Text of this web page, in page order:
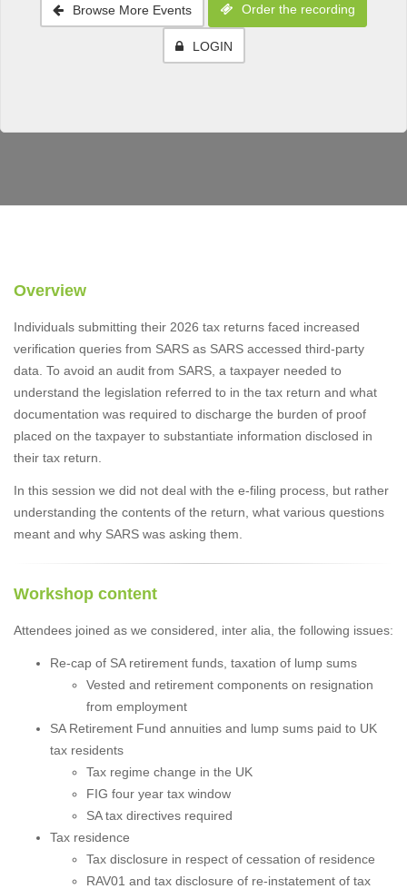
Browse More Events Order the recording
LOGIN
Overview
Individuals submitting their 2026 tax returns faced increased
verification queries from SARS as SARS accessed third-party
data. To avoid an audit from SARS, a taxpayer needed to
understand the legislation referred to in the tax return and what
documentation was required to discharge the burden of proof
placed on the taxpayer to substantiate information disclosed in
their tax return.
In this session we did not deal with the e-filing process, but rather
understanding the contents of the return, what various questions
meant and why SARS was asking them.
Workshop content
Attendees joined as we considered, inter alia, the following issues:
Re-cap of SA retirement funds, taxation of lump sums
Vested and retirement components on resignation
from employment
SA Retirement Fund annuities and lump sums paid to UK
tax residents
Tax regime change in the UK
FIG four year tax window
SA tax directives required
Tax residence
Tax disclosure in respect of cessation of residence
RAV01 and tax disclosure of re-instatement of tax